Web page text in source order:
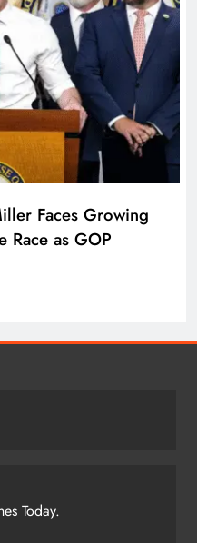
Faces Growing
Race as GOP
Today.